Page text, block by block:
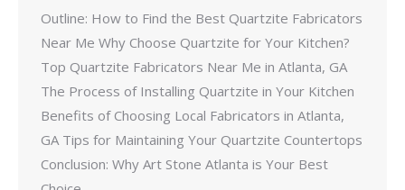
Outline: How to Find the Best Quartzite Fabricators
Near Me Why Choose Quartzite for Your Kitchen?
Top Quartzite Fabricators Near Me in Atlanta, GA
The Process of Installing Quartzite in Your Kitchen
Benefits of Choosing Local Fabricators in Atlanta,
GA Tips for Maintaining Your Quartzite Countertops
Conclusion: Why Art Stone Atlanta is Your Best